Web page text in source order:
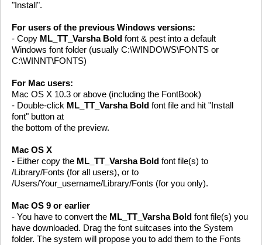
"Install".
For users of the previous Windows versions:
- Copy ML_TT_Varsha Bold font & pest into a default
Windows font folder (usually C:\WINDOWS\FONTS or
C:\WINNT\FONTS)
For Mac users:
Mac OS X 10.3 or above (including the FontBook)
- Double-click ML_TT_Varsha Bold font file and hit "Install
font" button at
the bottom of the preview.
Mac OS X
- Either copy the ML_TT_Varsha Bold font file(s) to
/Library/Fonts (for all users), or to
/Users/Your_username/Library/Fonts (for you only).
Mac OS 9 or earlier
- You have to convert the ML_TT_Varsha Bold font file(s) you
have downloaded. Drag the font suitcases into the System
folder. The system will propose you to add them to the Fonts